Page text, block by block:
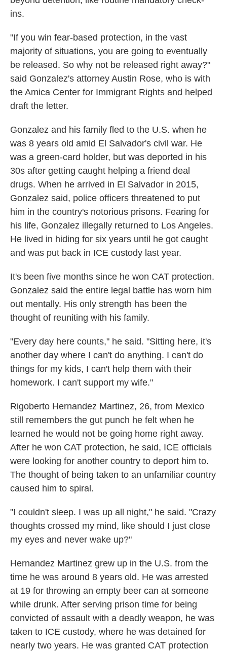
ins.
"If you win fear-based protection, in the vast
majority of situations, you are going to eventually
be released. So why not be released right away?"
said Gonzalez's attorney Austin Rose, who is with
the Amica Center for Immigrant Rights and helped
draft the letter.
Gonzalez and his family fled to the U.S. when he
was 8 years old amid El Salvador's civil war. He
was a green-card holder, but was deported in his
30s after getting caught helping a friend deal
drugs. When he arrived in El Salvador in 2015,
Gonzalez said, police officers threatened to put
him in the country's notorious prisons. Fearing for
his life, Gonzalez illegally returned to Los Angeles.
He lived in hiding for six years until he got caught
and was put back in ICE custody last year.
It's been five months since he won CAT protection.
Gonzalez said the entire legal battle has worn him
out mentally. His only strength has been the
thought of reuniting with his family.
"Every day here counts," he said. "Sitting here, it's
another day where I can't do anything. I can't do
things for my kids, I can't help them with their
homework. I can't support my wife."
Rigoberto Hernandez Martinez, 26, from Mexico
still remembers the gut punch he felt when he
learned he would not be going home right away.
After he won CAT protection, he said, ICE officials
were looking for another country to deport him to.
The thought of being taken to an unfamiliar country
caused him to spiral.
"I couldn't sleep. I was up all night," he said. "Crazy
thoughts crossed my mind, like should I just close
my eyes and never wake up?"
Hernandez Martinez grew up in the U.S. from the
time he was around 8 years old. He was arrested
at 19 for throwing an empty beer can at someone
while drunk. After serving prison time for being
convicted of assault with a deadly weapon, he was
taken to ICE custody, where he was detained for
nearly two years. He was granted CAT protection